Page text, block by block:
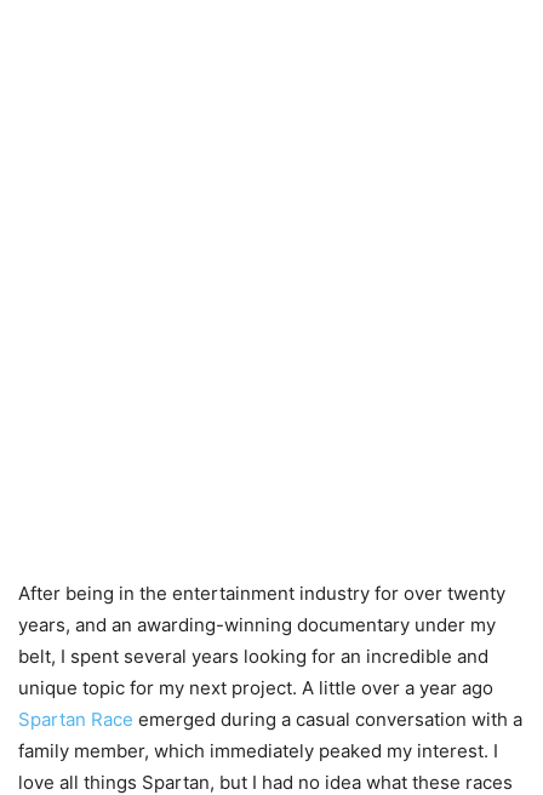
After being in the entertainment industry for over twenty
years, and an awarding-winning documentary under my
belt, I spent several years looking for an incredible and
unique topic for my next project. A little over a year ago
Spartan Race emerged during a casual conversation with a
family member, which immediately peaked my interest. I
love all things Spartan, but I had no idea what these races